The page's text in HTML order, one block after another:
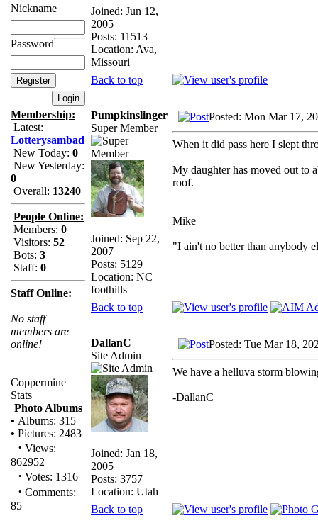
Nickname
Password
Membership:
Latest:
Lotterysambad
New Today: 0
New Yesterday:
0
Overall: 13240
People Online:
Members: 0
Visitors: 52
Bots: 3
Staff: 0
Staff Online:
No staff
members are
online!
Coppermine
Stats
Photo Albums
• Albums: 315
• Pictures: 2483
· Views:
862952
· Votes: 1316
· Comments:
85
Joined: Jun 12,
2005
Posts: 11513
Location: Ava,
Missouri
Back to top
Pumpkinslinger
Super Member
Joined: Sep 22,
2007
Posts: 5129
Location: NC
foothills
Posted: Mon Mar 17,
When it did pass here I slept
My daughter has moved out to
roof.
Mike
"I ain't no better than anybody
Back to top
DallanC
Site Admin
Joined: Jan 18,
2005
Posts: 3757
Location: Utah
Posted: Tue Mar 18,
We have a helluva storm
-DallanC
Back to top